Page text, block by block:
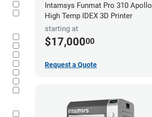
Intamsys Funmat Pro 310 Apollo
High Temp IDEX 3D Printer
starting at
$17,00000
Request a Quote